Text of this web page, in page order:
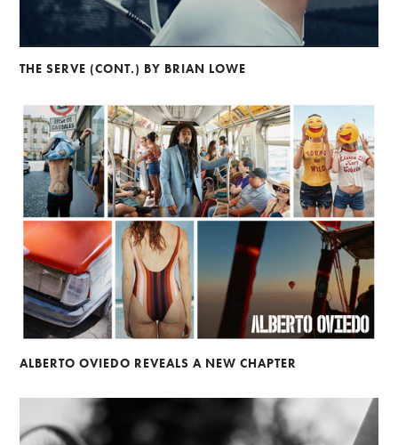
THE SERVE (CONT.) BY BRIAN LOWE
ALBERTO OVIEDO REVEALS A NEW CHAPTER